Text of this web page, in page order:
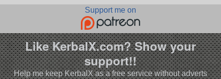
Support me on
Like KerbalX.com? Show your
support!!
Help me keep KerbalX as a free service without adverts